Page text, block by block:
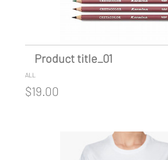
Product title_01
ALL
$19.00